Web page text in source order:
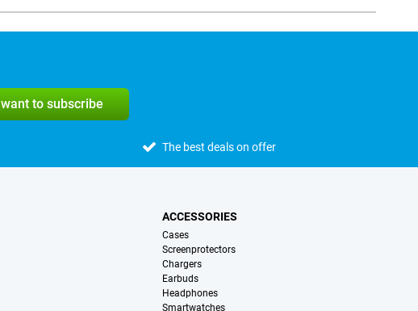
I want to subscribe
The best deals on offer
ACCESSORIES
Cases
Screenprotectors
Chargers
Earbuds
Headphones
Smartwatches